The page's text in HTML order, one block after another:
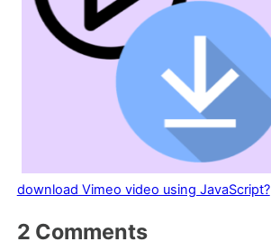
download Vimeo video using JavaScript?
Comment
2 Comments